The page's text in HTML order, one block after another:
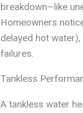
breakdown—like
Homeowners
delayed hot
failures.
Tankless
A tankless water